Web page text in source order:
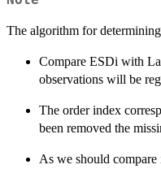
The algorithm for
Compare ESDi with
observations will be
The order index
been removed the
As we should